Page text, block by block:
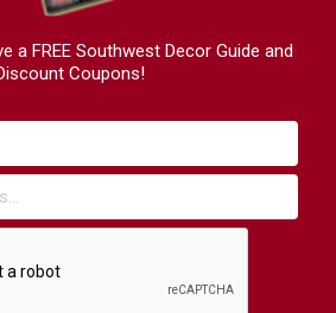
a FREE Southwest Decor Guide and
Coupons!